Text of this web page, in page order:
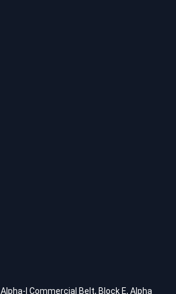
I Commercial Belt, Block E, Alpha